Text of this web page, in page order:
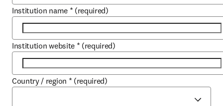
Institution name * (required)
Institution website * (required)
Country / region * (required)